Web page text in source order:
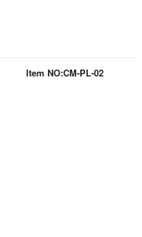
Item NO:CM-PL-02